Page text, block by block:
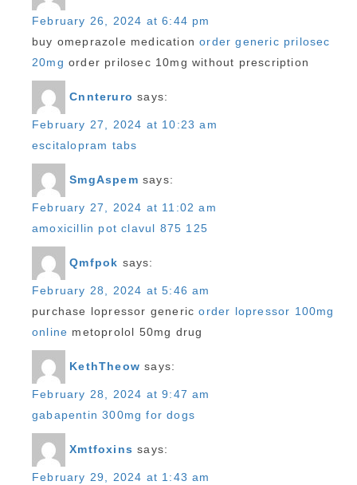
February 26, 2024 at 6:44 pm
buy omeprazole medicationorder generic prilosec
20mg order prilosec 10mg without prescription
Cnnteruro says:
February 27, 2024 at 10:23 am
escitalopram tabs
SmgAspem says:
February 27, 2024 at 11:02 am
amoxicillin pot clavul 875 125
Qmfpok says:
February 28, 2024 at 5:46 am
purchase lopressor genericorder lopressor 100mg
online metoprolol 50mg drug
KethTheow says:
February 28, 2024 at 9:47 am
gabapentin 300mg for dogs
Xmtfoxins says:
February 29, 2024 at 1:43 am